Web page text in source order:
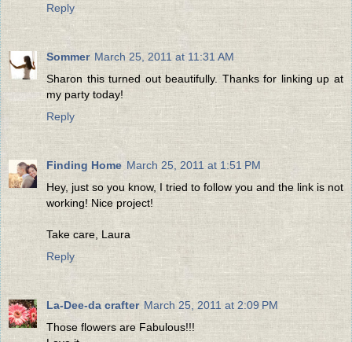
Reply
Sommer March 25, 2011 at 11:31 AM
Sharon this turned out beautifully. Thanks for linking up at
my party today!
Reply
Finding Home March 25, 2011 at 1:51 PM
Hey, just so you know, I tried to follow you and the link is not
working! Nice project!
Take care, Laura
Reply
La-Dee-da crafter March 25, 2011 at 2:09 PM
Those flowers are Fabulous!!!